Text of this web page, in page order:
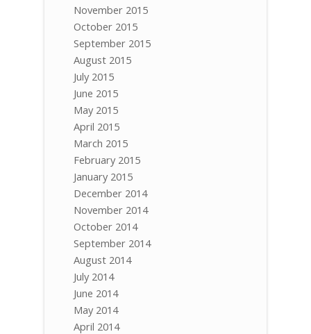
November 2015
October 2015
September 2015
August 2015
July 2015
June 2015
May 2015
April 2015
March 2015
February 2015
January 2015
December 2014
November 2014
October 2014
September 2014
August 2014
July 2014
June 2014
May 2014
April 2014